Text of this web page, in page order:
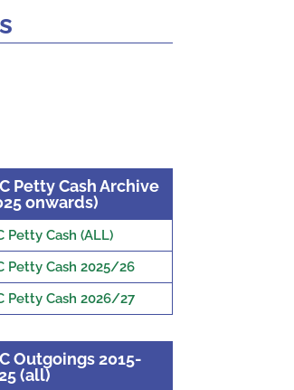
Petty Cash Archive
onwards)
Petty Cash (ALL)
Petty Cash 2025/26
Petty Cash 2026/27
Outgoings 2015-
(all)